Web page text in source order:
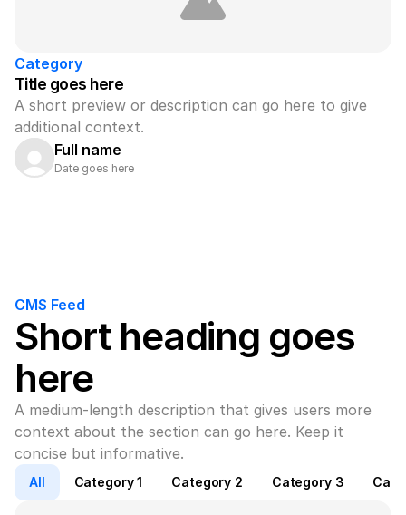
Category
Title goes here
A short preview or description can go here to give
additional context.
Full name
Date goes here
CMS Feed
Short heading goes
here
A medium-length description that gives users more
context about the section can go here. Keep it
concise but informative.
All Category 1 Category 2 Category 3